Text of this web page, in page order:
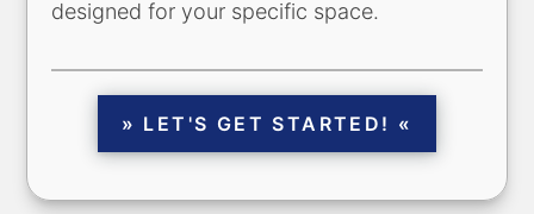
designed for your specific space.
» LET'S GET STARTED! «